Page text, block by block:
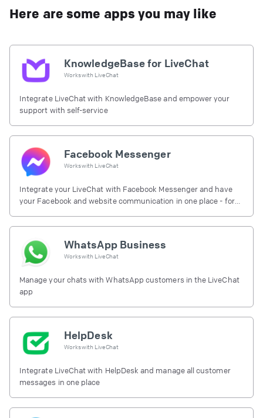
Here are some apps you may like
KnowledgeBase for LiveChat
Works with LiveChat
Integrate LiveChat with KnowledgeBase and empower your
support with self-service
Facebook Messenger
Works with LiveChat
Integrate your LiveChat with Facebook Messenger and have
your Facebook and website communication in one place - for
WhatsApp Business
Works with LiveChat
Manage your chats with WhatsApp customers in the LiveChat
app
HelpDesk
Works with LiveChat
Integrate LiveChat with HelpDesk and manage all customer
messages in one place